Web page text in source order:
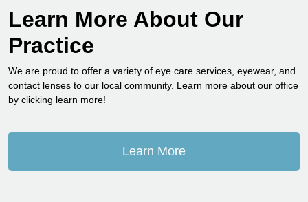
Learn More About Our
Practice
We are proud to offer a variety of eye care services, eyewear, and
contact lenses to our local community. Learn more about our office
by clicking learn more!
Learn More